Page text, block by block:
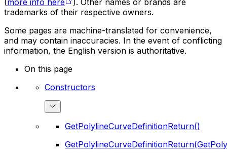
trademarks of their respective owners.
Some pages are machine-translated for convenience,
and may contain inaccuracies. In the event of conflicting
information, the English version is authoritative.
On this page
Constructors
GetPolylineCurveDefinitionReturn()